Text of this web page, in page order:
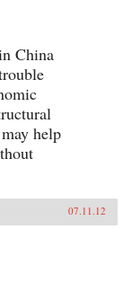
China
help
07.11.12